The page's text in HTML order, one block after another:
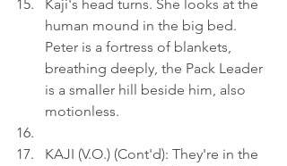
Kaji's head turns. She looks at the
human mound in the big bed.
Peter is a fortress of blankets,
breathing deeply, the Pack Leader
is a smaller hill beside him, also
motionless.
KAJI (V.O.) (Cont'd): They're in the